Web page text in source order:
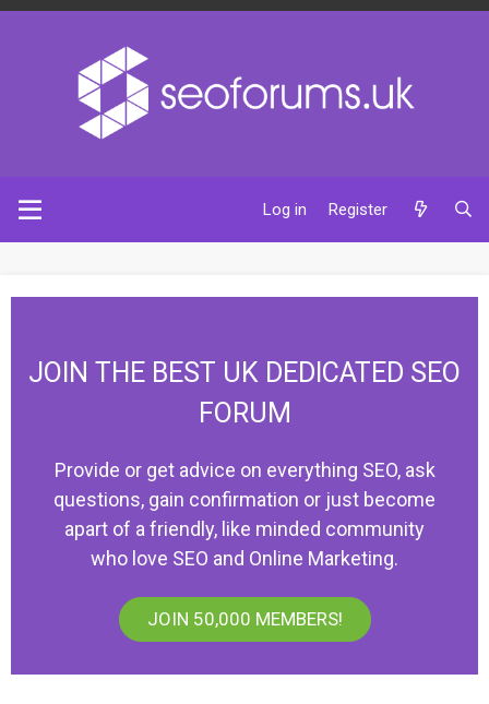
Log in Register
JOIN THE BEST UK DEDICATED SEO
FORUM
Provide or get advice on everything SEO, ask
questions, gain confirmation or just become
apart of a friendly, like minded community
who love SEO and Online Marketing.
JOIN 50,000 MEMBERS!